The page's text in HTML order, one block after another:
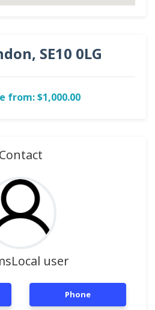
SE10 0LG
from: $1,000.00
Contact
user
Phone